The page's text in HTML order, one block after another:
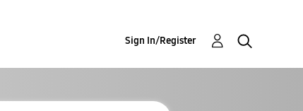
Sign In/Register